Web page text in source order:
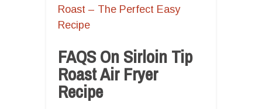
Roast – The Perfect Easy
Recipe
FAQS On Sirloin Tip
Roast Air Fryer
Recipe